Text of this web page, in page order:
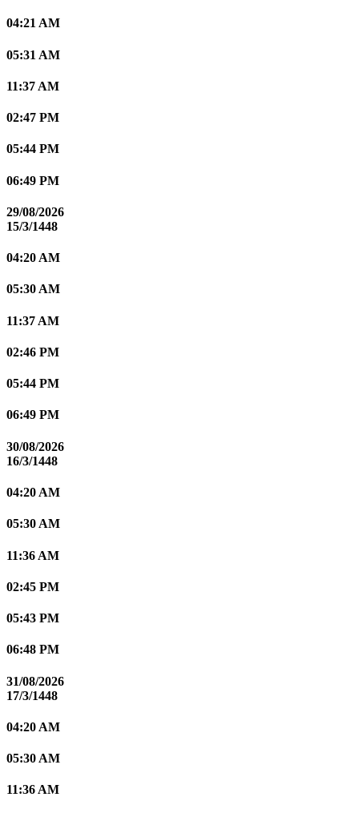
04:21 AM
05:31 AM
11:37 AM
02:47 PM
05:44 PM
06:49 PM
29/08/2026
15/3/1448
04:20 AM
05:30 AM
11:37 AM
02:46 PM
05:44 PM
06:49 PM
30/08/2026
16/3/1448
04:20 AM
05:30 AM
11:36 AM
02:45 PM
05:43 PM
06:48 PM
31/08/2026
17/3/1448
04:20 AM
05:30 AM
11:36 AM